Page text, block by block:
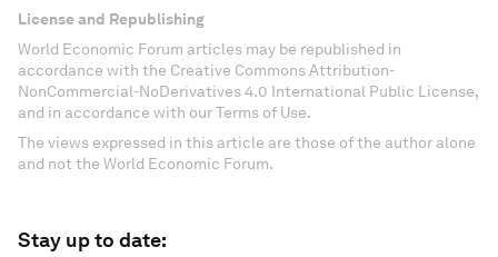
License and Republishing
World Economic Forum articles may be republished in
accordance with the Creative Commons Attribution-
NonCommercial-NoDerivatives 4.0 International Public License,
and in accordance with our Terms of Use.
The views expressed in this article are those of the author alone
and not the World Economic Forum.
Stay up to date: